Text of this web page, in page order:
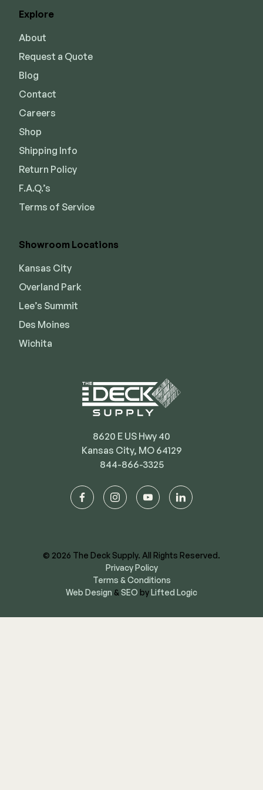
Explore
About
Request a Quote
Blog
Contact
Careers
Shop
Shipping Info
Return Policy
F.A.Q.’s
Terms of Service
Showroom Locations
Kansas City
Overland Park
Lee’s Summit
Des Moines
Wichita
8620 E US Hwy 40
Kansas City, MO 64129
844-866-3325
facebookinstagramyoutubelinkedin
© 2026 The Deck Supply. All Rights Reserved.
Privacy Policy
Terms & Conditions
Web Design & SEO byLifted Logic